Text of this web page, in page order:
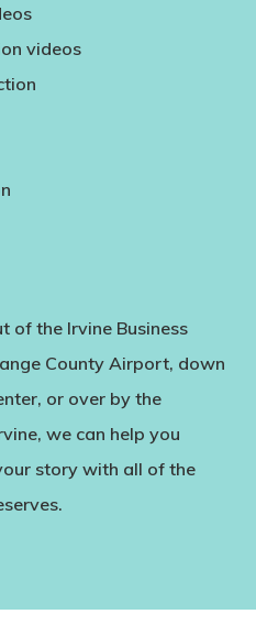
videos
of the Irvine Business
County Airport, down
or over by the
we can help you
story with all of the